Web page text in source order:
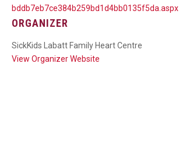
bddb7eb7ce384b259bd1d4bb0135f5da.aspx
ORGANIZER
SickKids Labatt Family Heart Centre
View Organizer Website